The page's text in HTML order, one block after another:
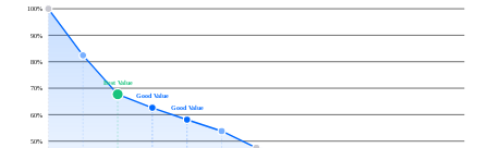
50%
60%
70%
80%
90%
100%
Good Value
Good Value
Best Value